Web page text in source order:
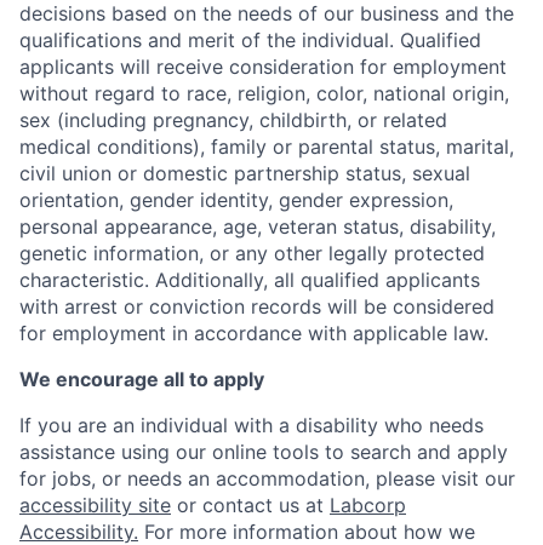
decisions based on the needs of our business and the
qualifications and merit of the individual. Qualified
applicants will receive consideration for employment
without regard to race, religion, color, national origin,
sex (including pregnancy, childbirth, or related
medical conditions), family or parental status, marital,
civil union or domestic partnership status, sexual
orientation, gender identity, gender expression,
personal appearance, age, veteran status, disability,
genetic information, or any other legally protected
characteristic. Additionally, all qualified applicants
with arrest or conviction records will be considered
for employment in accordance with applicable law.
We encourage all to apply
If you are an individual with a disability who needs
assistance using our online tools to search and apply
for jobs, or needs an accommodation, please visit our
accessibility site or contact us at Labcorp
Accessibility. For more information about how we